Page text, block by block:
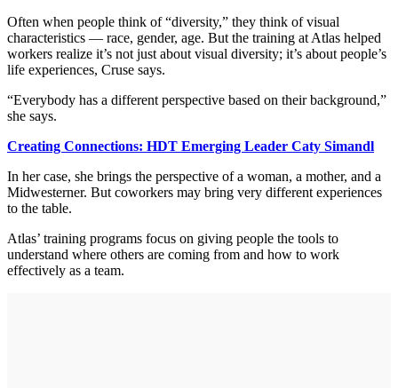
Often when people think of “diversity,” they think of visual
characteristics — race, gender, age. But the training at Atlas helped
workers realize it’s not just about visual diversity; it’s about people’s
life experiences, Cruse says.
“Everybody has a different perspective based on their background,”
she says.
Creating Connections: HDT Emerging Leader Caty Simandl
In her case, she brings the perspective of a woman, a mother, and a
Midwesterner. But coworkers may bring very different experiences
to the table.
Atlas’ training programs focus on giving people the tools to
understand where others are coming from and how to work
effectively as a team.